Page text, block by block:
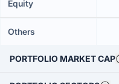
Equity
Others
PORTFOLIO MARKET CAP